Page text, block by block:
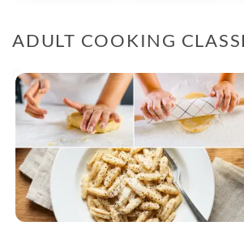
ADULT COOKING